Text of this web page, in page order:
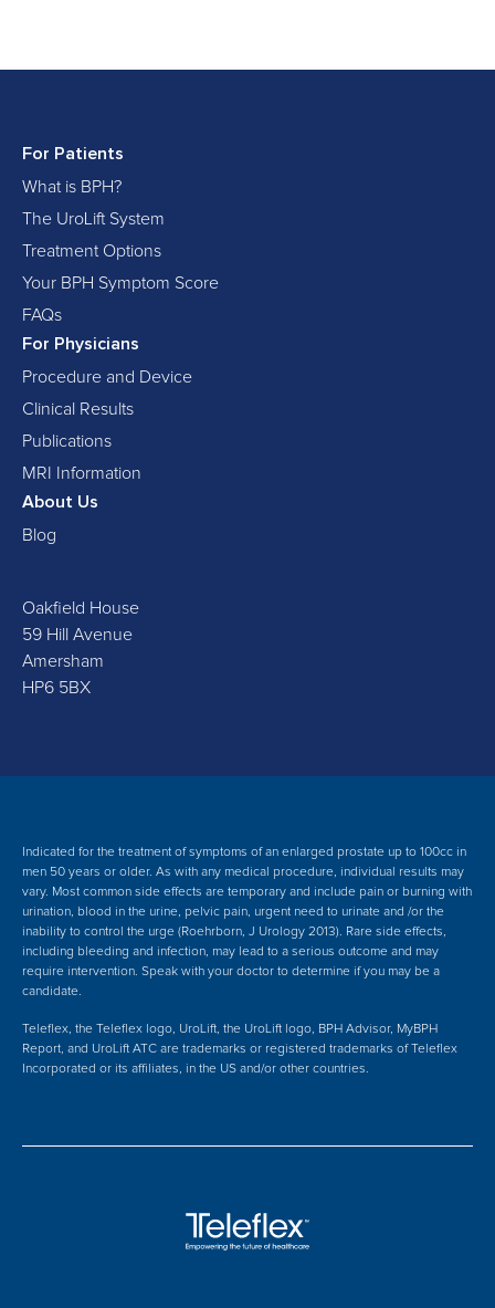
For Patients
What is BPH?
The UroLift System
Treatment Options
Your BPH Symptom Score
FAQs
For Physicians
Procedure and Device
Clinical Results
Publications
MRI Information
About Us
Blog
Oakfield House
59 Hill Avenue
Amersham
HP6 5BX
Indicated for the treatment of symptoms of an enlarged prostate up to 100cc in
men 50 years or older. As with any medical procedure, individual results may
vary. Most common side effects are temporary and include pain or burning with
urination, blood in the urine, pelvic pain, urgent need to urinate and /or the
inability to control the urge (Roehrborn, J Urology 2013). Rare side effects,
including bleeding and infection, may lead to a serious outcome and may
require intervention. Speak with your doctor to determine if you may be a
candidate.
Teleflex, the Teleflex logo, UroLift, the UroLift logo, BPH Advisor, MyBPH
Report, and UroLift ATC are trademarks or registered trademarks of Teleflex
Incorporated or its affiliates, in the US and/or other countries.